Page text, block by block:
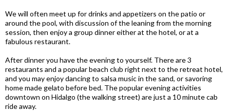
We will often meet up for drinks and appetizers on the patio or
around the pool, with discussion of the leaning from the morning
session, then enjoy a group dinner either at the hotel, or at a
fabulous restaurant.
After dinner you have the evening to yourself. There are 3
restaurants and a popular beach club right next to the retreat hotel,
and you may enjoy dancing to salsa music in the sand, or savoring
home made gelato before bed. The popular evening activities
downtown on Hidalgo (the walking street) are just a 10 minute cab
ride away.